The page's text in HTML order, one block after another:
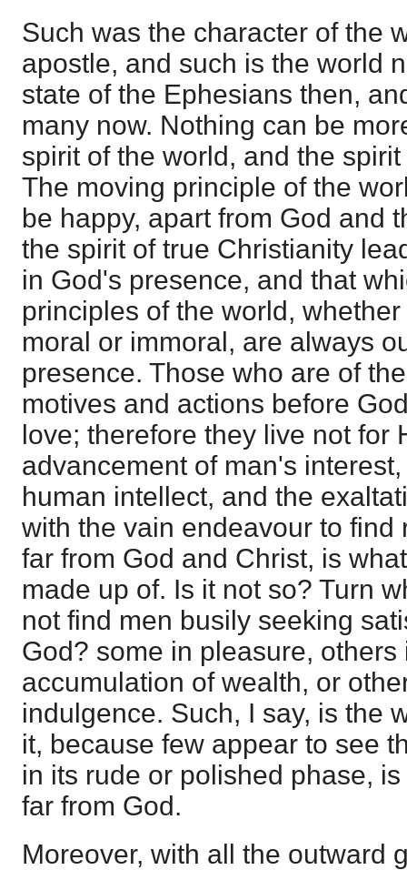
Such was the character of the
apostle, and such is the world
state of the Ephesians then,
many now. Nothing can be
spirit of the world, and the
The moving principle of the
be happy, apart from God and
the spirit of true Christianity
in God's presence, and that
principles of the world,
moral or immoral, are always
presence. Those who are of
motives and actions before
love; therefore they live not for
advancement of man's
human intellect, and the
with the vain endeavour to find
far from God and Christ, is
made up of. Is it not so? Turn
not find men busily seeking
God? some in pleasure,
accumulation of wealth, or
indulgence. Such, I say, is the
it, because few appear to see
in its rude or polished phase,
far from God.
Moreover, with all the outward